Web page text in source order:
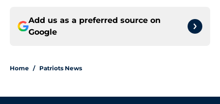
Add us as a preferred source on
Google
Home / Patriots News